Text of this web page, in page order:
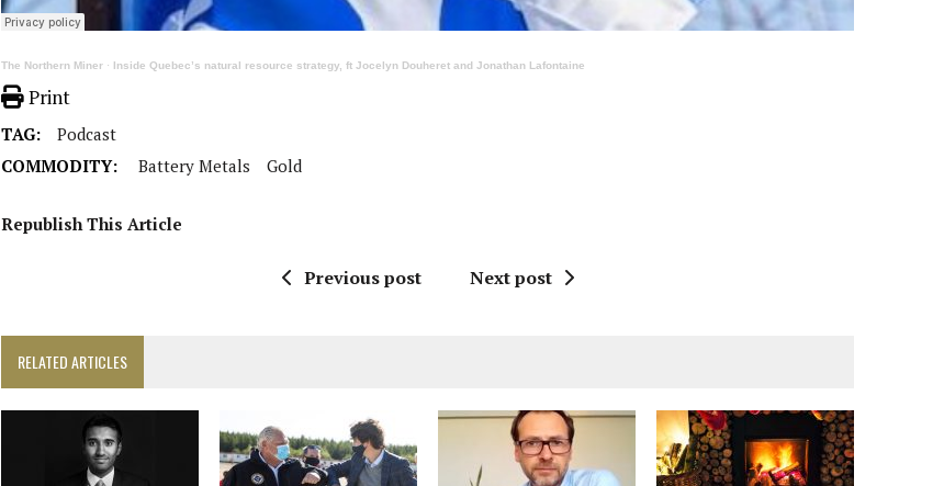
The Northern Miner · Inside Quebec’s natural resource strategy, ft Jocelyn Douheret and Jonathan Lafontaine
Print
TAG:
Podcast
COMMODITY:
Battery Metals Gold
Republish This Article
Previous post Next post
RELATED ARTICLES